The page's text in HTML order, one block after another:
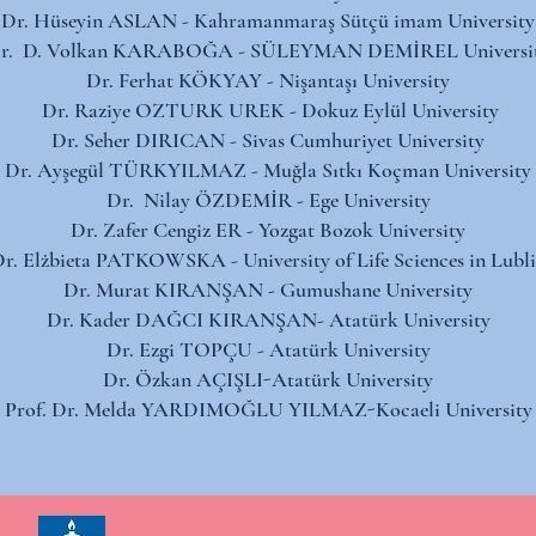
Dr. Hüseyin ASLAN - Kahramanmaraş Sütçü imam University​
D. Volkan KARABOĞA - SÜLEYMAN DEMİREL
Dr. Ferhat KÖKYAY - Nişantaşı University​
Dr. Raziye OZTURK UREK - Dokuz Eylül University
Dr. Seher DIRICAN - Sivas Cumhuriyet University​
Dr. Ayşegül TÜRKYILMAZ - Muğla Sıtkı Koçman University​​
Dr. Nilay ÖZDEMİR - ​Ege University​
Dr. Zafer Cengiz ER - Yozgat Bozok University​
Elżbieta PATKOWSKA - University of Life Sciences in
Dr. Murat KIRANŞAN - Gumushane University
Dr. Kader DAĞCI KIRANŞAN- Atatürk University
Dr. Ezgi TOPÇU - Atatürk University
Dr. Özkan AÇIŞLI-Atatürk University
Prof. Dr. Melda YARDIMOĞLU YILMAZ-Kocaeli University